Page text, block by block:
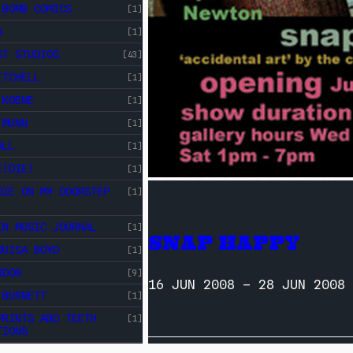
COMICS [1]
[1]
STUDIOS [43]
[1]
[1]
[1]
[1]
[1]
ON MY DOORSTEP [1]
MUSIC JOURNAL [1]
BOYD [1]
[9]
[1]
AND TEETH
[1]
SNAP HAPPY
16 JUN 2008 – 28 JUN 2008